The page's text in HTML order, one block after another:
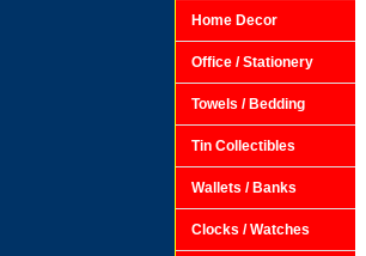
Home Decor
Office / Stationery
Towels / Bedding
Tin Collectibles
Wallets / Banks
Clocks / Watches